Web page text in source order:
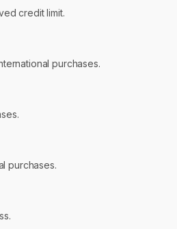
credit limit.
purchases.
purchases.